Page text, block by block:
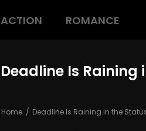
ACTION ROMANCE
Deadline Is
Home Deadline Is Raining in the